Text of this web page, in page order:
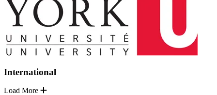
International
Load More